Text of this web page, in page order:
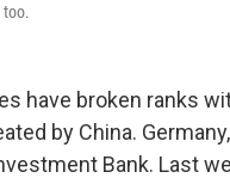
have broken ranks
by China.
Bank. Last